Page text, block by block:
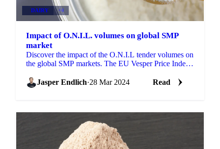
DAIRY +4
Impact of O.N.I.L. volumes on global SMP
market
Discover the impact of the O.N.I.L tender volumes on
the global SMP markets. The EU Vesper Price Index
Jasper Endlich·28 Mar 2024 Read